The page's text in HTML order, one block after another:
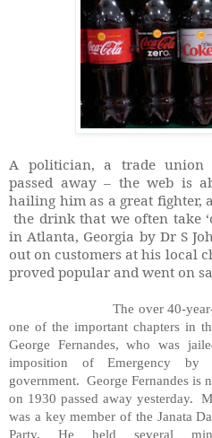
A politician, a trade union
passed away – the web is
hailing him as a great fighter,
the drink that we often take
in Atlanta, Georgia by Dr S
out on customers at his local
proved popular and went on
The over 40-
one of the important chapters in
George Fernandes, who was
imposition of Emergency by
government. George Fernandes is
on 1930 passed away yesterday.
was a key member of the Janata
Party. He held several